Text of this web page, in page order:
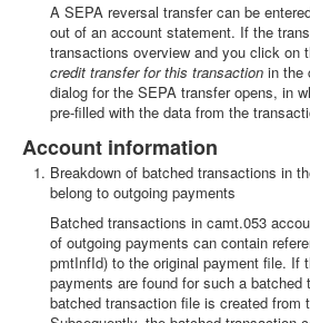
A SEPA reversal transfer can be
out of an account statement. If the
transactions overview and you click on
credit transfer for this transaction in the
dialog for the SEPA transfer opens, in
pre-filled with the data from the
Account information
Breakdown of batched transactions in
belong to outgoing payments
Batched transactions in camt.053
of outgoing payments can contain
pmtInfId) to the original payment file. If
payments are found for such a batched
batched transaction file is created from